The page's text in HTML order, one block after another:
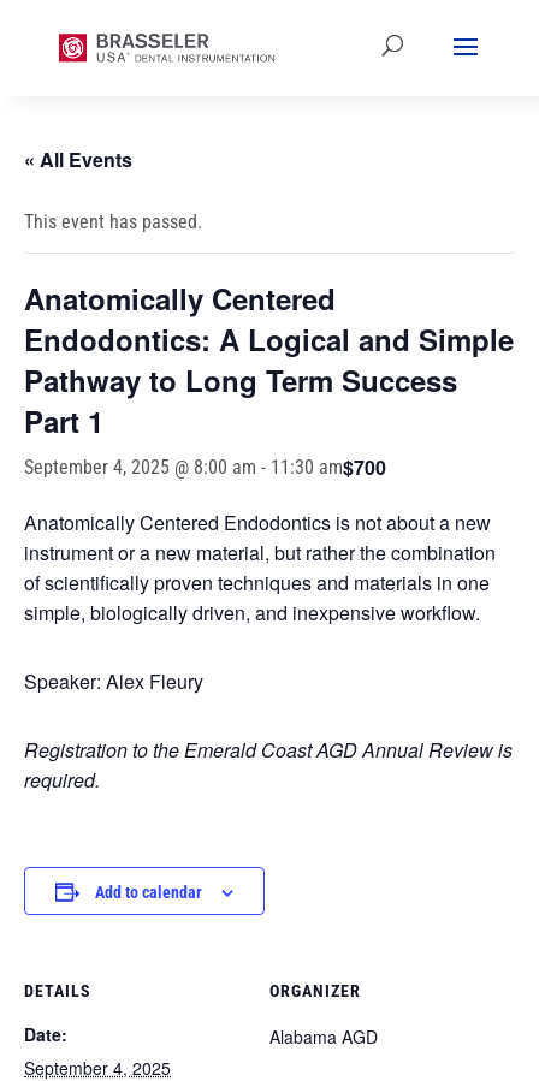
« All Events
This event has passed.
Anatomically Centered
Endodontics: A Logical and Simple
Pathway to Long Term Success
Part 1
September 4, 2025 @ 8:00 am - 11:30 am$700
Anatomically Centered Endodontics is not about a new
instrument or a new material, but rather the combination
of scientifically proven techniques and materials in one
simple, biologically driven, and inexpensive workflow.
Speaker: Alex Fleury
Registration to the Emerald Coast AGD Annual Review is
required.
Add to calendar
DETAILS
Date:
September 4, 2025
ORGANIZER
Alabama AGD